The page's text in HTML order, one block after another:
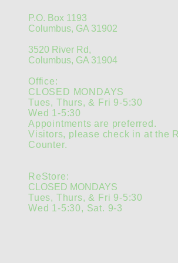
P.O. Box 1193
Columbus, GA 31902
3520 River Rd,
Columbus, GA 31904
Office:
CLOSED MONDAYS
Tues, Thurs, & Fri 9-5:30
Wed 1-5:30
Appointments are preferred.
Visitors, please check in at the
Counter.
ReStore:
CLOSED MONDAYS
Tues, Thurs, & Fri 9-5:30
Wed 1-5:30, Sat. 9-3